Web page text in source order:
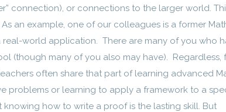
connection), or connections to the larger world.
an example, one of our colleagues is a former
world application. There are many of you who
(though many of you also may have). Regardless,
often share that part of learning advanced
problems or learning to apply a framework to a
knowing how to write a proof is the lasting skill. But